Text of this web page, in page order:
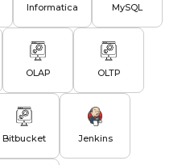
Informatica MySQL
OLAP OLTP
Bitbucket Jenkins